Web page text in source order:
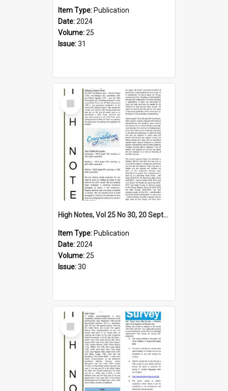
Item Type: Publication
Date:2024
Volume:25
Issue:31
Select
Item
High Notes, Vol 25 No 30, 20 September 2024
Item Type: Publication
Date:2024
Volume:25
Issue:30
Select
Item